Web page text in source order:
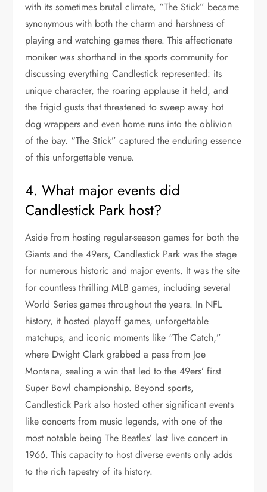
with its sometimes brutal climate, “The Stick” became
synonymous with both the charm and harshness of
playing and watching games there. This affectionate
moniker was shorthand in the sports community for
discussing everything Candlestick represented: its
unique character, the roaring applause it held, and
the frigid gusts that threatened to sweep away hot
dog wrappers and even home runs into the oblivion
of the bay. “The Stick” captured the enduring essence
of this unforgettable venue.
4. What major events did
Candlestick Park host?
Aside from hosting regular-season games for both the
Giants and the 49ers, Candlestick Park was the stage
for numerous historic and major events. It was the site
for countless thrilling MLB games, including several
World Series games throughout the years. In NFL
history, it hosted playoff games, unforgettable
matchups, and iconic moments like “The Catch,”
where Dwight Clark grabbed a pass from Joe
Montana, sealing a win that led to the 49ers’ first
Super Bowl championship. Beyond sports,
Candlestick Park also hosted other significant events
like concerts from music legends, with one of the
most notable being The Beatles’ last live concert in
1966. This capacity to host diverse events only adds
to the rich tapestry of its history.